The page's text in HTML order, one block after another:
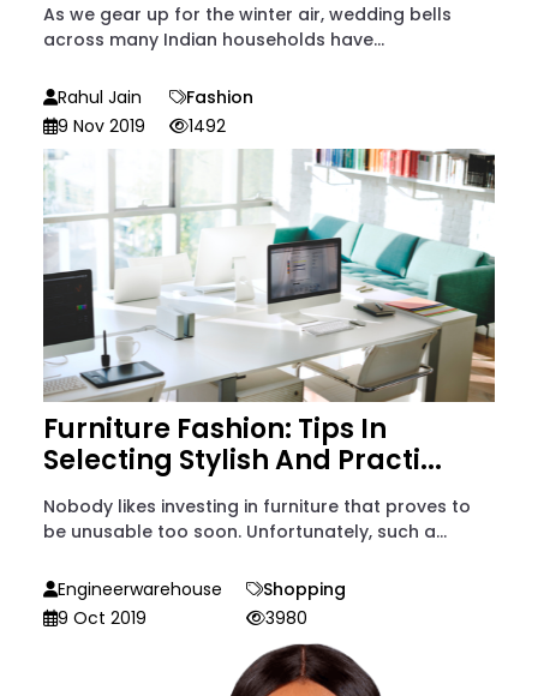
As we gear up for the winter air, wedding bells
across many Indian households have...
Rahul Jain
Fashion
9 Nov 2019
1492
Furniture Fashion: Tips In
Selecting Stylish And Practi...
Nobody likes investing in furniture that proves to
be unusable too soon. Unfortunately, such a...
Engineerwarehouse
Shopping
9 Oct 2019
3980